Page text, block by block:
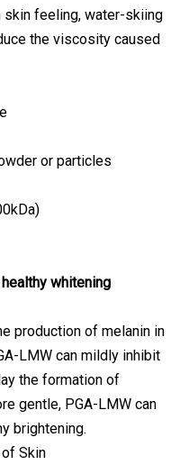
skin feeling, water-skiing
the viscosity caused
or particles
whitening
production of melanin in
LMW can mildly inhibit
the formation of
gentle, PGA-LMW can
brightening.
Skin